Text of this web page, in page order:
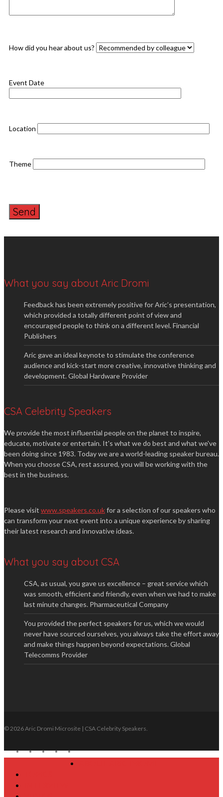
How did you hear about us?
Event Date
Location
Theme
What you say about Aric Dromi
Feedback has been extremely positive for Aric’s presentation,
which provided a totally different point of view and
encouraged people to think on a different level. Financial
Publishers
Aric gave an ideal keynote to stimulate the conference
audience and kick-start more creative, innovative thinking and
development. Global Hardware Provider
CSA Celebrity Speakers
We provide the most influential people on the planet to inspire,
educate, motivate or entertain. It's what we do best and what we've
been doing since 1983. Today we are a world-leading speaker bureau.
When you choose CSA, rest assured, you will be working with the
best in the business.
Please visit www.speakers.co.ukfor a selection of our speakers who
can transform your next event into a unique experience by sharing
their latest research and innovative ideas.
What you say about CSA
CSA, as usual, you gave us excellence – great service which
was smooth, efficient and friendly, even when we had to make
last minute changes. Pharmaceutical Company
You provided the perfect speakers for us, which we would
never have sourced ourselves, you always take the effort away
and make things happen beyond expectations. Global
Telecomms Provider
© 2026 Aric Dromi Microsite | CSA Celebrity Speakers.
twitterfacebooklinkedinyoutubegoogle-